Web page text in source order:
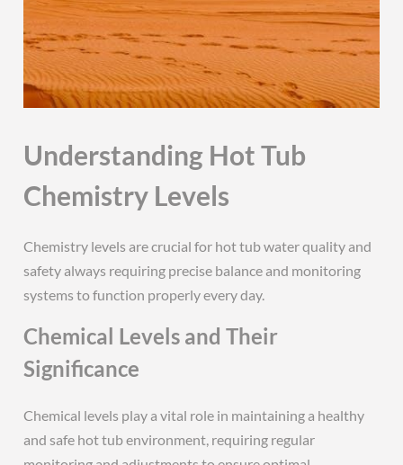
Understanding Hot Tub
Chemistry Levels
Chemistry levels are crucial for hot tub water quality and
safety always requiring precise balance and monitoring
systems to function properly every day.
Chemical Levels and Their
Significance
Chemical levels play a vital role in maintaining a healthy
and safe hot tub environment, requiring regular